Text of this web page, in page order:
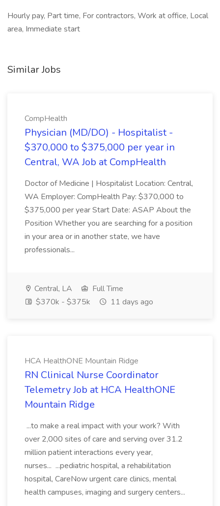
Hourly pay, Part time, For contractors, Work at office, Local
area, Immediate start
Similar Jobs
CompHealth
Physician (MD/DO) - Hospitalist -
$370,000 to $375,000 per year in
Central, WA Job at CompHealth
Doctor of Medicine | Hospitalist Location: Central,
WA Employer: CompHealth Pay: $370,000 to
$375,000 per year Start Date: ASAP About the
Position Whether you are searching for a position
in your area or in another state, we have
professionals...
Central, LA
Full Time
$370k - $375k
11 days ago
HCA HealthONE Mountain Ridge
RN Clinical Nurse Coordinator
Telemetry Job at HCA HealthONE
Mountain Ridge
...to make a real impact with your work? With
over 2,000 sites of care and serving over 31.2
million patient interactions every year,
nurses... ...pediatric hospital, a rehabilitation
hospital, CareNow urgent care clinics, mental
health campuses, imaging and surgery centers...